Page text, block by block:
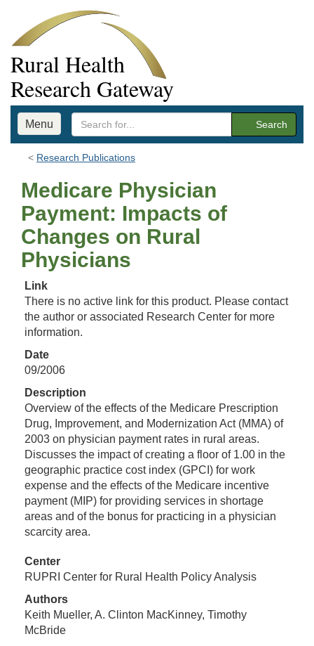
Rural Health
Research Gateway
Menu Search
Research Publications
Medicare Physician
Payment: Impacts of
Changes on Rural
Physicians
Link
There is no active link for this product. Please contact
the author or associated Research Center for more
information.
Date
09/2006
Description
Overview of the effects of the Medicare Prescription
Drug, Improvement, and Modernization Act (MMA) of
2003 on physician payment rates in rural areas.
Discusses the impact of creating a floor of 1.00 in the
geographic practice cost index (GPCI) for work
expense and the effects of the Medicare incentive
payment (MIP) for providing services in shortage
areas and of the bonus for practicing in a physician
scarcity area.
Center
RUPRI Center for Rural Health Policy Analysis
Authors
Keith Mueller, A. Clinton MacKinney, Timothy
McBride